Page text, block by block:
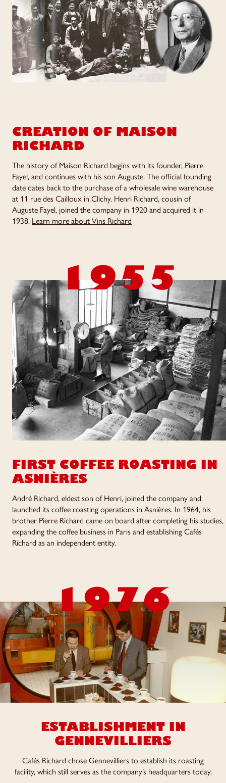
CREATION OF MAISON
RICHARD
The history of Maison Richard begins with its founder, Pierre
Fayel, and continues with his son Auguste. The official founding
date dates back to the purchase of a wholesale wine warehouse
at 11 rue des Cailloux in Clichy. Henri Richard, cousin of
Auguste Fayel, joined the company in 1920 and acquired it in
1938. Learn more about Vins Richard
1955
FIRST COFFEE ROASTING IN
ASNIÈRES
André Richard, eldest son of Henri, joined the company and
launched its coffee roasting operations in Asnières. In 1964, his
brother Pierre Richard came on board after completing his studies,
expanding the coffee business in Paris and establishing Cafés
Richard as an independent entity.
1976
ESTABLISHMENT IN
GENNEVILLIERS
Cafés Richard chose Gennevilliers to establish its roasting
facility, which still serves as the company’s headquarters today.